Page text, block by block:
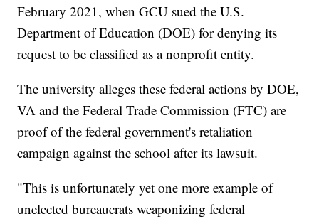
February 2021, when GCU sued the U.S.
Department of Education (DOE) for denying its
request to be classified as a nonprofit entity.
The university alleges these federal actions by DOE,
VA and the Federal Trade Commission (FTC) are
proof of the federal government's retaliation
campaign against the school after its lawsuit.
"This is unfortunately yet one more example of
unelected bureaucrats weaponizing federal